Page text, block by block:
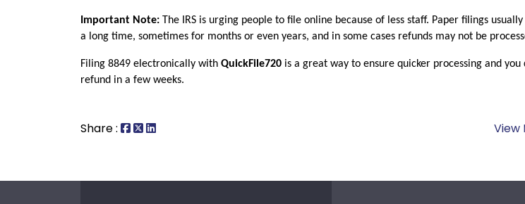
Important Note: The IRS is urging people to file online because of less staff. Paper filings
a long time, sometimes for months or even years, and in some cases refunds may not be
Filing 8849 electronically with QuickFile720 is a great way to ensure quicker processing and you
refund in a few weeks.
Share : View